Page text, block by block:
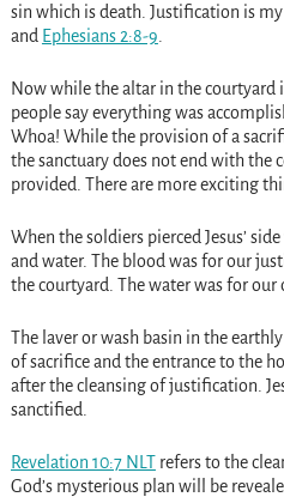
sin which is death. Justification is
and Ephesians 2:8-9
Now while the altar in the courtyard
people say everything was
Whoa! While the provision of a
the sanctuary does not end with the
provided. There are more exciting
When the soldiers pierced Jesus’
and water. The blood was for our
the courtyard. The water was for our
The laver or wash basin in the
of sacrifice and the entrance to the
after the cleansing of justification.
sanctified.
Revelation 10:7 NLTrefers to the
God’s mysterious plan will be